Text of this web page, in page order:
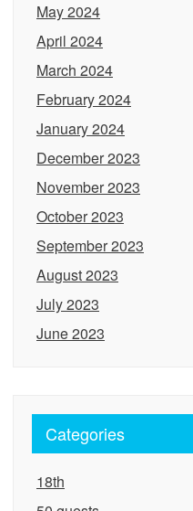
May 2024
April 2024
March 2024
February 2024
January 2024
December 2023
November 2023
October 2023
September 2023
August 2023
July 2023
June 2023
Categories
18th